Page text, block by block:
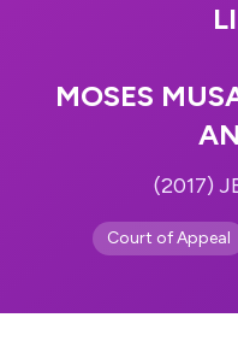
MOSES
(2017)
Court of Appeal